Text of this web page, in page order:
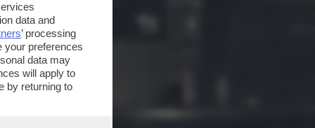
data and
’ processing
your preferences
data may
will apply to
by returning to